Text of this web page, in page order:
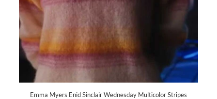
Emma Myers Enid Sinclair Wednesday Multicolor Stripes